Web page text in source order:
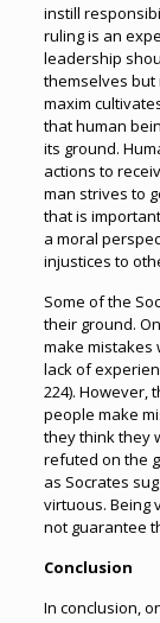
instill
ruling is an
leadership
themselves but
maxim
that human
its ground.
actions to
man strives to
that is
a moral
injustices to
Some of the
their ground.
make mistakes
lack of
224). However,
people make
they think they
refuted on the
as Socrates
virtuous. Being
not guarantee
Conclusion
In conclusion,